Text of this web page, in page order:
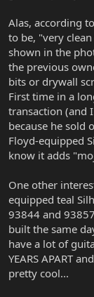
Alas, according
to be, "very
shown in the
the previous
bits or drywall
First time in a
transaction (and
because he sold
Floyd-equipped
know it adds
One other
equipped teal
93844 and
built the same
have a lot of
YEARS APART
pretty cool...